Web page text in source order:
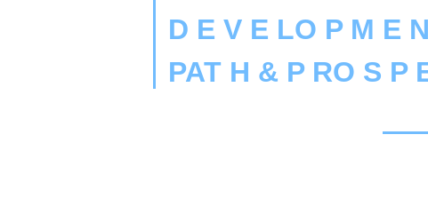
D E V E LO P M E
PAT H & P RO S P